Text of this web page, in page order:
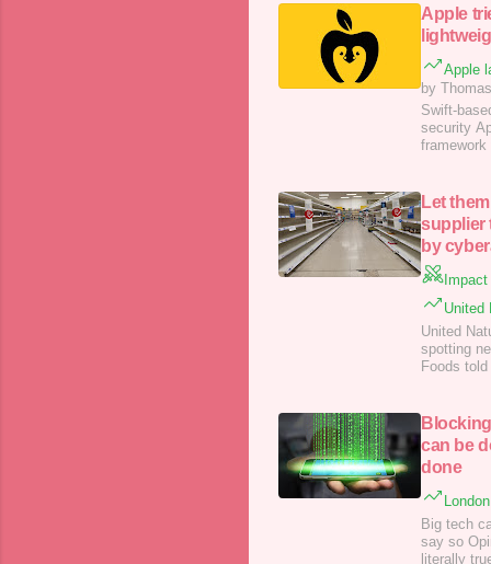
Apple
Apple
by
Swift-
security
Let
supplier
by
United
United
spotting
Foods
can be
done
Big tech
say so
literally